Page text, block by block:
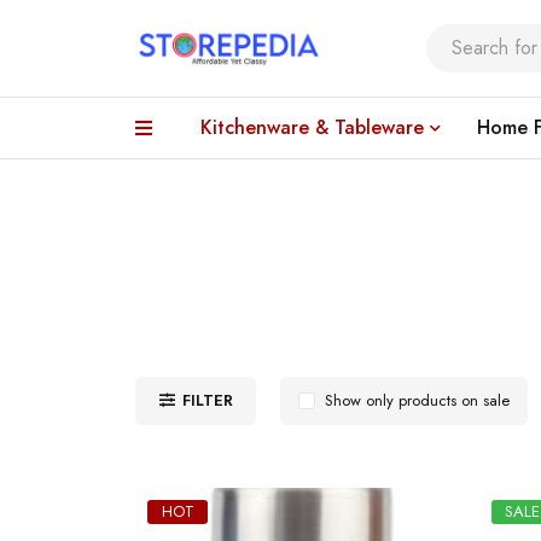
Kitchenware & Tableware Home
FILTER Show only products on sale
HOT SALE